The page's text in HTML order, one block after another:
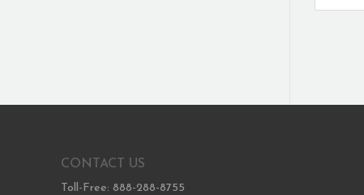
CONTACT US
Toll-Free: 888-288-8755